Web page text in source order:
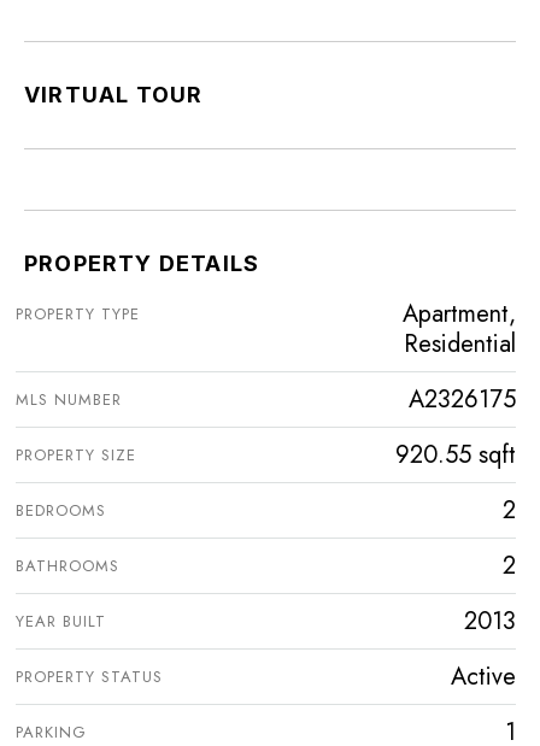
VIRTUAL TOUR
PROPERTY DETAILS
PROPERTY TYPE
Apartment,
Residential
MLS NUMBER A2326175
PROPERTY SIZE 920.55 sqft
BEDROOMS 2
BATHROOMS 2
YEAR BUILT 2013
PROPERTY STATUS Active
PARKING 1